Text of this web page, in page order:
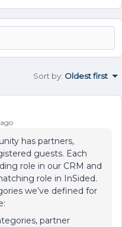
Sort by: Oldest first
has partners,
guests. Each
role in our CRM and
role in InSided.
we’ve defined for
partner